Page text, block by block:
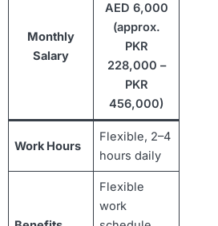
Monthly
Salary
AED 6,000
(approx.
PKR
228,000 –
PKR
456,000)
Work Hours
Flexible, 2–4
hours daily
Flexible
work